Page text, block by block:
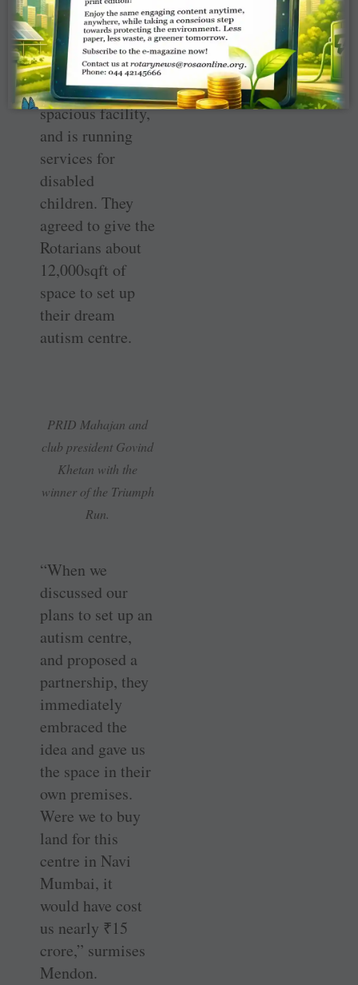
(MMVK), an
NGO in Navi
Mumbai, which
already has a
spacious facility,
and is running
services for
disabled
children. They
agreed to give the
Rotarians about
12,000sqft of
space to set up
their dream
autism centre.
PRID Mahajan and
club president Govind
Khetan with the
winner of the Triumph
Run.
“When we
discussed our
plans to set up an
autism centre,
and proposed a
partnership, they
immediately
embraced the
idea and gave us
the space in their
own premises.
Were we to buy
land for this
centre in Navi
Mumbai, it
would have cost
us nearly ₹15
crore,” surmises
Mendon.